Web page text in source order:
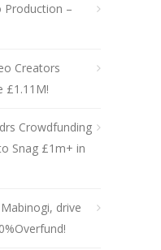
Production –
Creators
£1.11M!
Crowdfunding
Snag £1m+ in
drive